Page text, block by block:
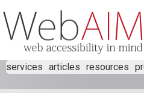
services articles resources